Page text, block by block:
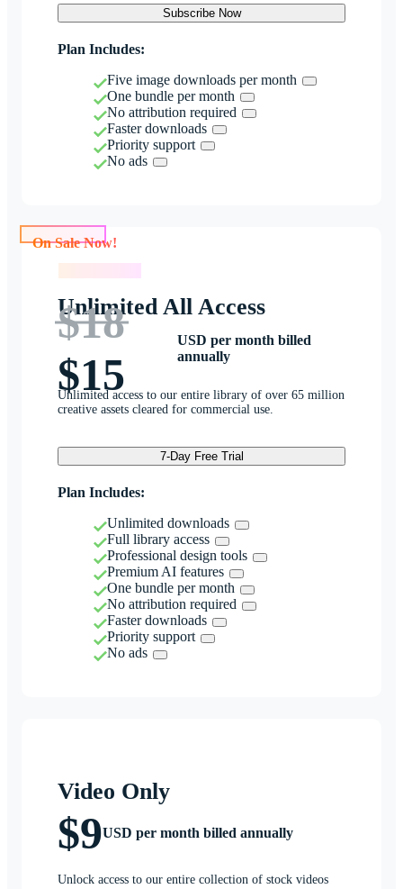
Subscribe Now
Plan Includes:
Five image downloads per month
One bundle per month
No attribution required
Faster downloads
Priority support
No ads
Unlimited All Access
$18
$15
USD per month billed
annually
Unlimited access to our entire library of over 65 million
creative assets cleared for commercial use.
7-Day Free Trial
Plan Includes:
Unlimited downloads
Full library access
Professional design tools
Premium AI features
One bundle per month
No attribution required
Faster downloads
Priority support
No ads
Video Only
$9USD per month billed annually
Unlock access to our entire collection of stock videos